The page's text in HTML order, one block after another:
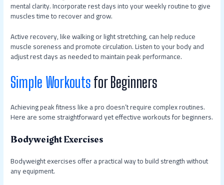
mental clarity. Incorporate rest days into your weekly routine to give
muscles time to recover and grow.
Active recovery, like walking or light stretching, can help reduce
muscle soreness and promote circulation. Listen to your body and
adjust rest days as needed to maintain peak performance.
Simple Workoutsfor Beginners
Achieving peak fitness like a pro doesn’t require complex routines.
Here are some straightforward yet effective workouts for beginners.
Bodyweight Exercises
Bodyweight exercises offer a practical way to build strength without
any equipment.